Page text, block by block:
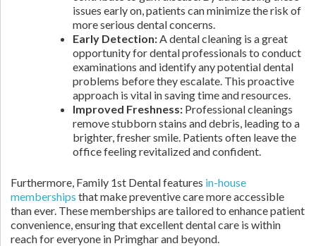
issues early on, patients can minimize the risk of
more serious dental concerns.
Early Detection:A dental cleaning is a great
opportunity for dental professionals to conduct
examinations and identify any potential dental
problems before they escalate. This proactive
approach is vital in saving time and resources.
Improved Freshness: Professional cleanings
remove stubborn stains and debris, leading to a
brighter, fresher smile. Patients often leave the
office feeling revitalized and confident.
Furthermore, Family 1st Dental features in-house
memberships that make preventive care more accessible
than ever. These memberships are tailored to enhance patient
convenience, ensuring that excellent dental care is within
reach for everyone in Primghar and beyond.